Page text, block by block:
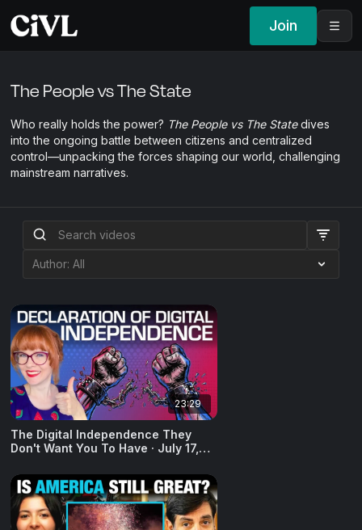
Join
The People vs The State
Who really holds the power? The People vs The Statedives
into the ongoing battle between citizens and centralized
control—unpacking the forces shaping our world, challenging
mainstream narratives.
23:29
The Digital Independence They
Don't Want You To Have · July 17,